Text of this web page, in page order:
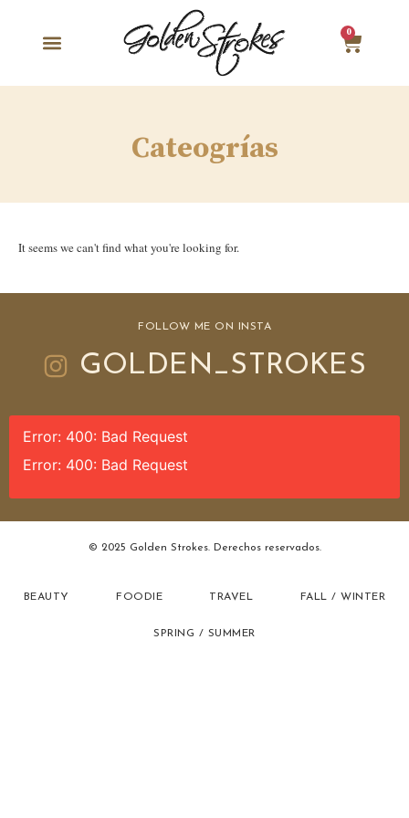
0
Cateogrías
It seems we can't find what you're looking for.
FOLLOW ME ON INSTA
GOLDEN_STROKES
Error: 400: Bad Request
Error: 400: Bad Request
© 2025 Golden Strokes. Derechos reservados.
BEAUTY FOODIE TRAVEL FALL / WINTER
SPRING / SUMMER